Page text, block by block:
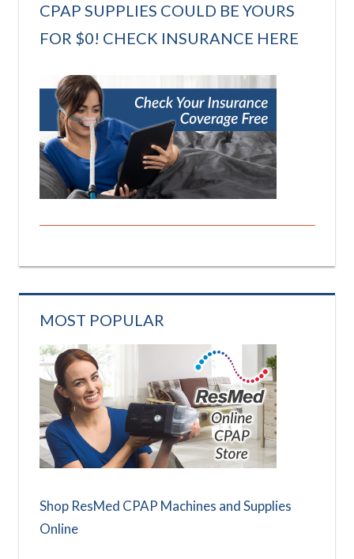
CPAP SUPPLIES COULD BE YOURS
FOR $0! CHECK INSURANCE HERE
MOST POPULAR
Shop ResMed CPAP Machines and Supplies
Online